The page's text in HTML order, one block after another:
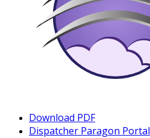
Download PDF
Dispatcher Paragon Portal